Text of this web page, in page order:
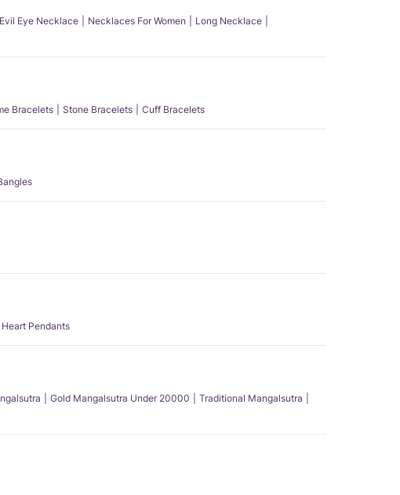
Evil Eye Necklace Necklaces For Women
Long Necklace
Bracelets Stone Bracelets Cuff Bracelets
Heart Pendants
Gold Mangalsutra Under 20000
Traditional Mangalsutra